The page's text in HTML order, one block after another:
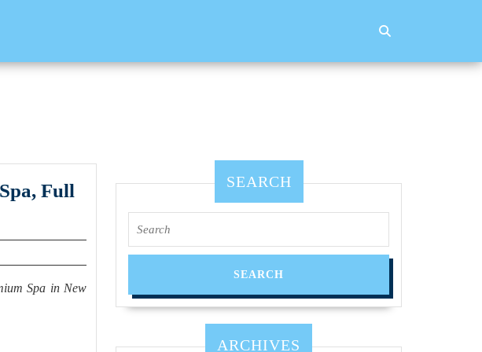
Full
Half
Spa in New
SEARCH
for:
ARCHIVES